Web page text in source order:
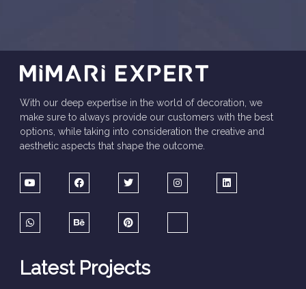
With our deep expertise in the world of decoration, we
make sure to always provide our customers with the best
options, while taking into consideration the creative and
aesthetic aspects that shape the outcome.
Latest Projects